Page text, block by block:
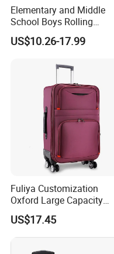
Elementary and Middle
School Boys Rolling
Backpack Trolley School
Travel Luggage Bag 3-in-1
Polyester 14L School Bag
US$10.26-17.99
Fuliya Customization
Oxford Large Capacity
Waterproof Cloth Luggage
Set Soft Zipper Travel Bag
Trolley Suitcase
US$17.45